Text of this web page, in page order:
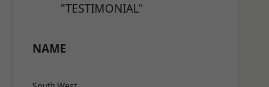
"TESTIMONIAL"
NAME